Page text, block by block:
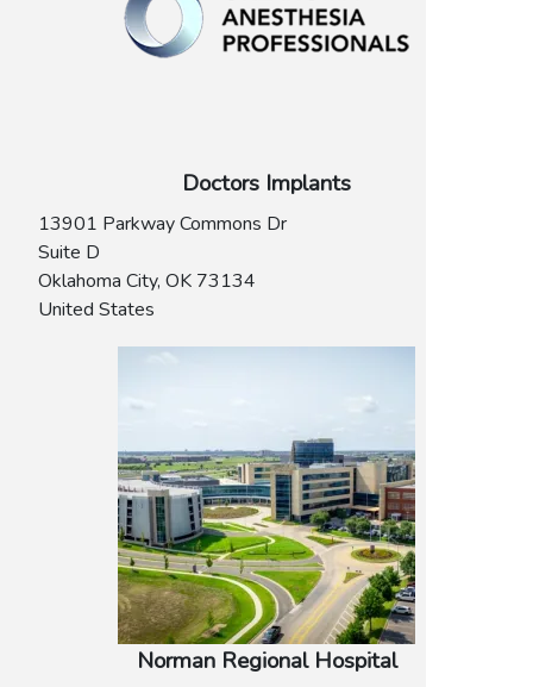
Doctors Implants
13901 Parkway Commons Dr
Suite D
Oklahoma City, OK 73134
United States
Norman Regional Hospital